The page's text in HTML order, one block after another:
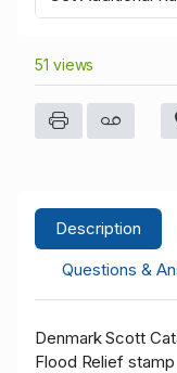
51 views
Description
Questions &
Denmark Scott
Flood Relief stamp